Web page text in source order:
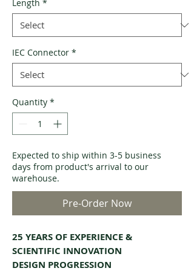
Length *
IEC Connector *
Quantity *
Expected to ship within 3-5 business
days from product's arrival to our
warehouse.
Pre-Order Now
25 YEARS OF EXPERIENCE &
SCIENTIFIC INNOVATION
DESIGN PROGRESSION